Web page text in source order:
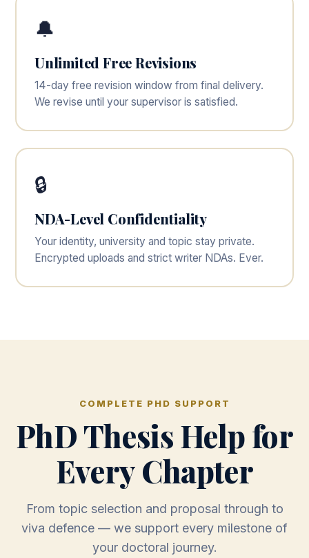
🔔
Unlimited Free Revisions
14-day free revision window from final delivery.
We revise until your supervisor is satisfied.
🔒
NDA-Level Confidentiality
Your identity, university and topic stay private.
Encrypted uploads and strict writer NDAs. Ever.
COMPLETE PHD SUPPORT
PhD Thesis Help for
Every Chapter
From topic selection and proposal through to
viva defence — we support every milestone of
your doctoral journey.